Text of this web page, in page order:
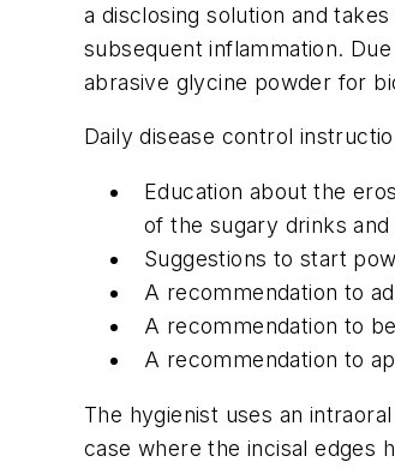
a disclosing solution and
subsequent inflammation.
abrasive glycine powder for
Daily disease control
Education about the
of the sugary drinks
Suggestions to start
A recommendation to
A recommendation to
A recommendation to
The hygienist uses an
case where the incisal edges